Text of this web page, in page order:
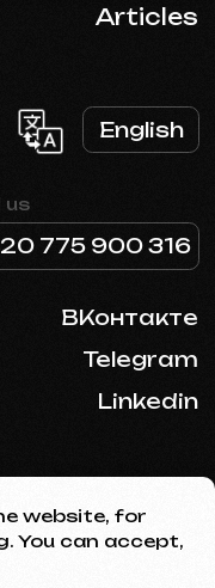
website, for
You can accept,